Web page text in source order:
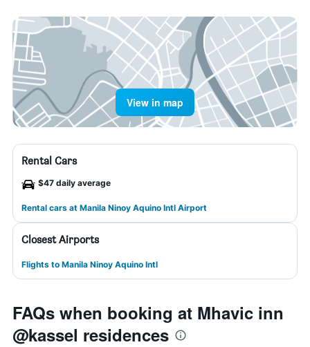
View in map
Rental Cars
$47 daily average
Rental cars at Manila Ninoy Aquino Intl Airport
Closest Airports
Flights to Manila Ninoy Aquino Intl
FAQs when booking at Mhavic inn
@kassel residences